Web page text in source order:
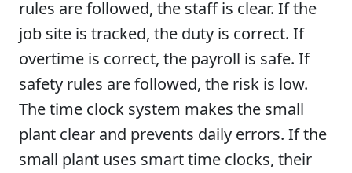
rules are followed, the staff is clear. If the
job site is tracked, the duty is correct. If
overtime is correct, the payroll is safe. If
safety rules are followed, the risk is low.
The time clock system makes the small
plant clear and prevents daily errors. If the
small plant uses smart time clocks, their